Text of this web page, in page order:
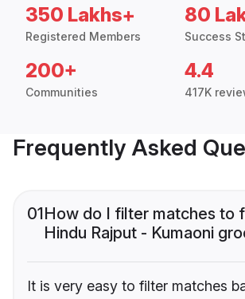
350 Lakhs+
Registered Members
80
Success
200+
Communities
4.4
417K
Frequently Asked
01How do I filter matches to
Hindu Rajput - Kumaoni
It is very easy to filter matches